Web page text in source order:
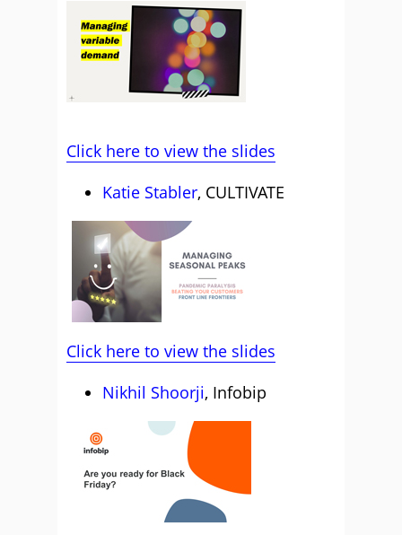
Click here to view the slides
Katie Stabler, CULTIVATE
Click here to view the slides
Nikhil Shoorji, Infobip